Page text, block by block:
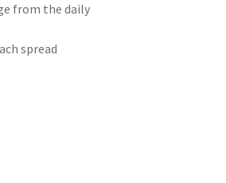
from the daily
spread